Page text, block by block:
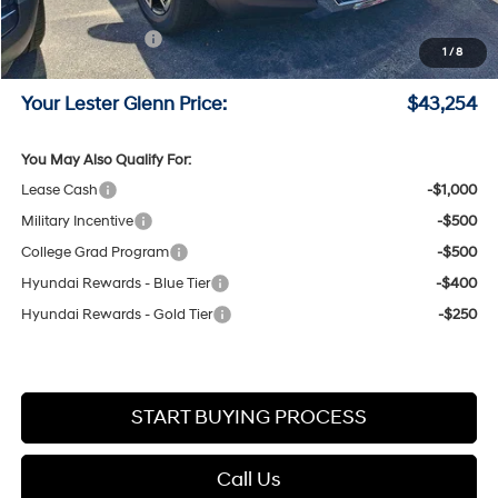
1 /8
Online Price (Before Doc Fee)
$44,505
Retail Bonus Cash
-$2,000
Documentation Fee:
+$749
Your Lester Glenn Price: $43,254
You May Also Qualify For:
Lease Cash
-$1,000
Military Incentive
-$500
College Grad Program
-$500
Hyundai Rewards - Blue Tier
-$400
Hyundai Rewards - Gold Tier
-$250
START BUYING PROCESS
Call Us